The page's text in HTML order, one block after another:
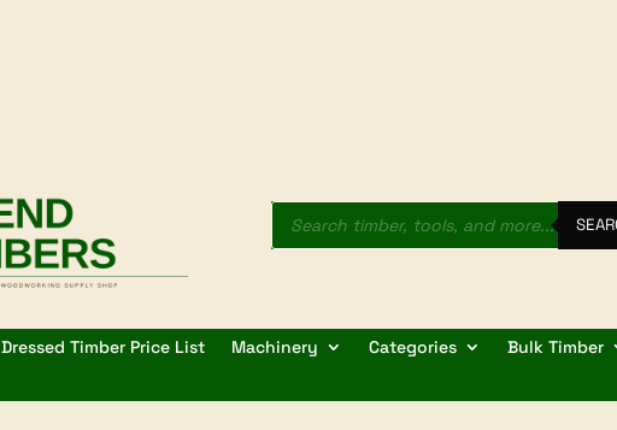
Products
search
Dressed Timber Price List Machinery Categories Bulk Timber